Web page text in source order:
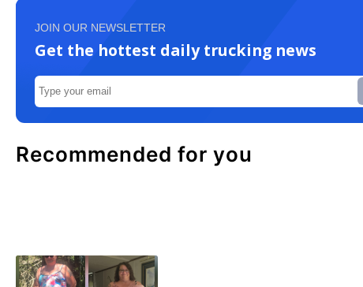
JOIN OUR NEWSLETTER
Get the hottest daily trucking news